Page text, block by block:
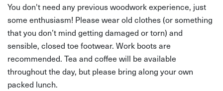
You don't need any previous woodwork experience, just
some enthusiasm! Please wear old clothes (or something
that you don’t mind getting damaged or torn) and
sensible, closed toe footwear. Work boots are
recommended. Tea and coffee will be available
throughout the day, but please bring along your own
packed lunch.